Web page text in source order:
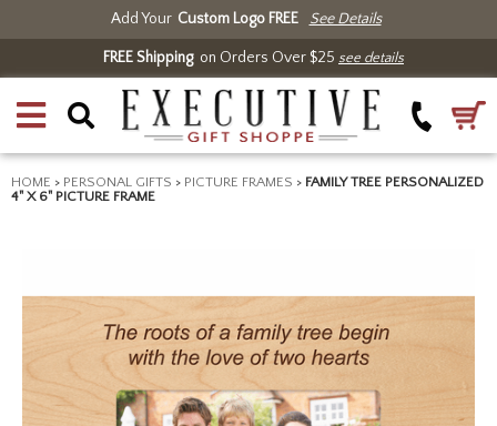
Add Your Custom Logo FREE See Details
FREE Shippingon Orders Over $25 see details
HOME > PERSONAL GIFTS > PICTURE FRAMES > FAMILY TREE PERSONALIZED
4" X 6" PICTURE FRAME